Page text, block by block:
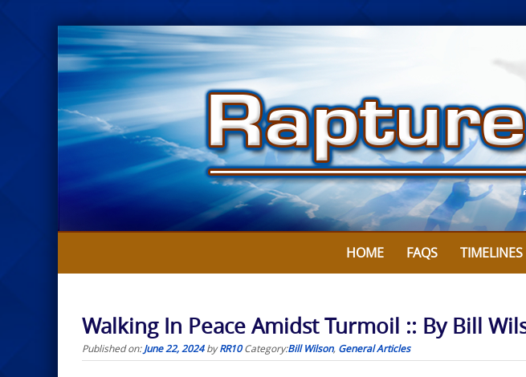
Skip
to
content
HOME FAQS TIMELINES
Walking In Peace Amidst Turmoil :: By Bill
Published on:June 22, 2024byRR10 Category:Bill Wilson, General Articles